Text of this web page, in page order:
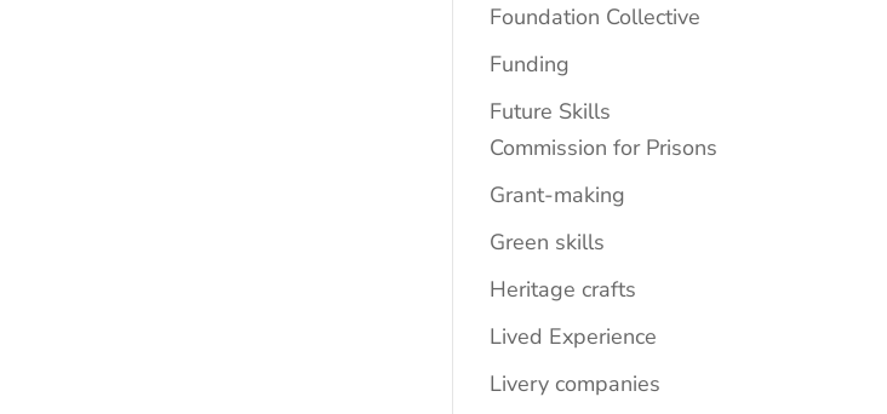
Foundation Collective
Funding
Future Skills
Commission for Prisons
Grant-making
Green skills
Heritage crafts
Lived Experience
Livery companies